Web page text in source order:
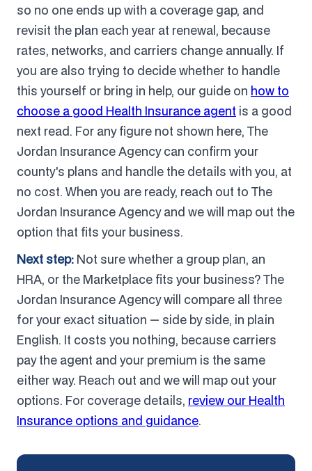
so no one ends up with a coverage gap, and
revisit the plan each year at renewal, because
rates, networks, and carriers change annually. If
you are also trying to decide whether to handle
this yourself or bring in help, our guide on how to
choose a good Health Insurance agent is a good
next read. For any figure not shown here, The
Jordan Insurance Agency can confirm your
county's plans and handle the details with you, at
no cost. When you are ready, reach out to The
Jordan Insurance Agency and we will map out the
option that fits your business.
Next step: Not sure whether a group plan, an
HRA, or the Marketplace fits your business? The
Jordan Insurance Agency will compare all three
for your exact situation — side by side, in plain
English. It costs you nothing, because carriers
pay the agent and your premium is the same
either way. Reach out and we will map out your
options. For coverage details, review our Health
Insurance options and guidance.